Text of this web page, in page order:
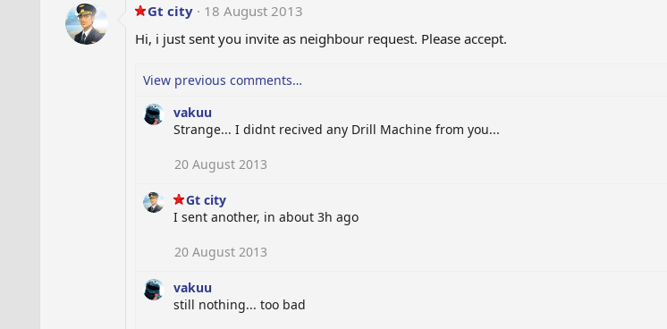
Gt city
18 August 2013
Hi, i just sent you invite as neighbour request. Please accept.
View previous comments…
vakuu
Strange... I didnt recived any Drill Machine from you...
20 August 2013
Gt city
I sent another, in about 3h ago
20 August 2013
vakuu
still nothing... too bad